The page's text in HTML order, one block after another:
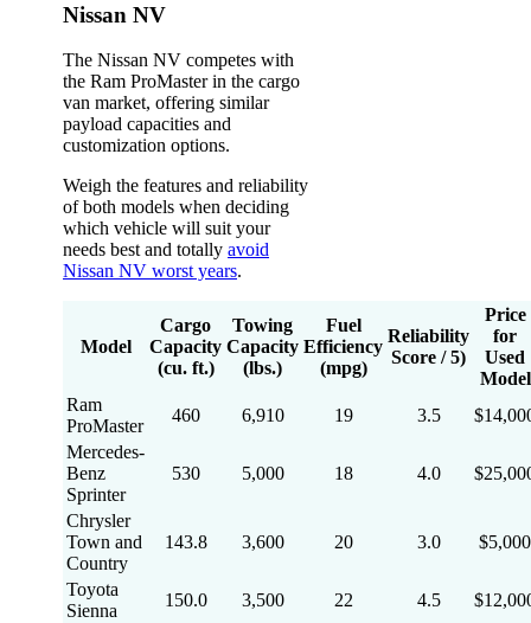
Nissan NV
The Nissan NV competes with
the Ram ProMaster in the cargo
van market, offering similar
payload capacities and
customization options.
Weigh the features and reliability
of both models when deciding
which vehicle will suit your
needs best and totally avoid
Nissan NV worst years.
Model
Cargo
Capacity
(cu. ft.)
Towing
Capacity
(lbs.)
Fuel
Efficiency
(mpg)
Reliability
Score / 5)
Price
for
Used
Model
Ram
ProMaster
460 6,910 19 3.5
Mercedes-
Benz
Sprinter
530 5,000 18 4.0
Chrysler
Town and
Country
143.8 3,600 20 3.0 $5,000
Toyota
Sienna
150.0 3,500 22 4.5